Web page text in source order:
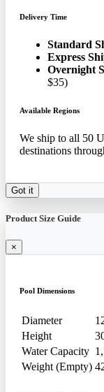
Delivery Time
Standard
Express
Overnight
$35)
Available Regions
We ship to all 50
destinations
Got it
Product Size Guide
×
Pool Dimensions
Diameter
Height
Water Capacity
Weight (Empty)